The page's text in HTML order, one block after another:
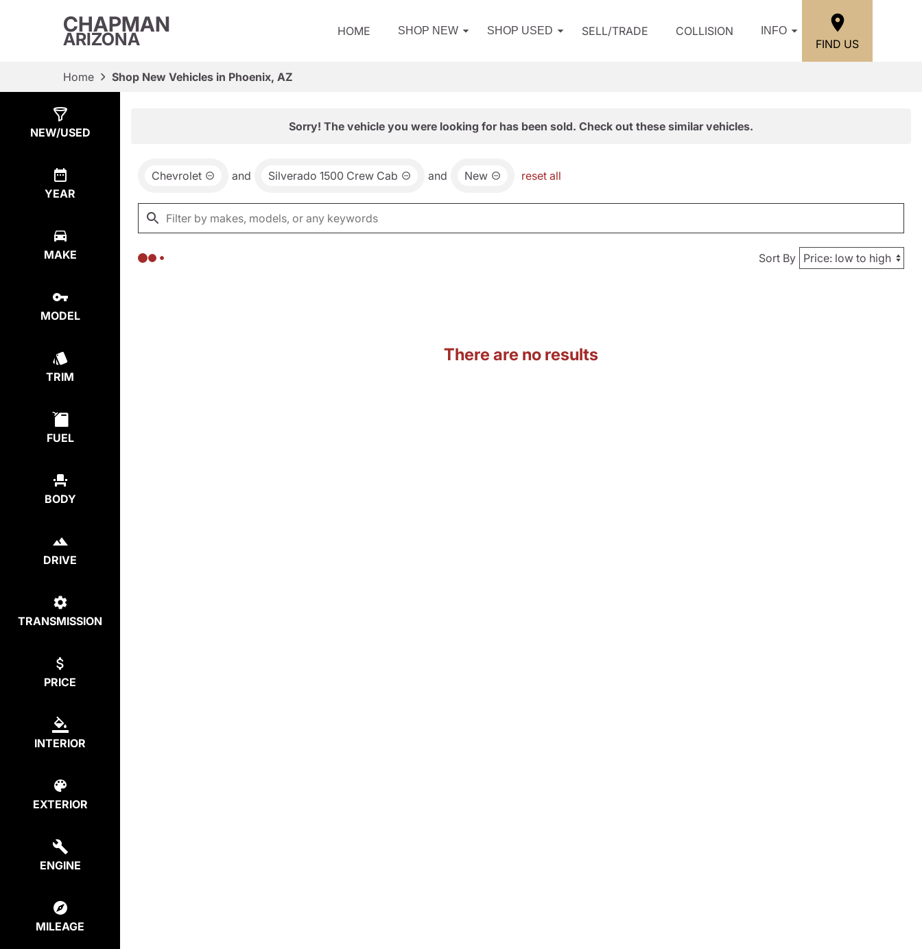
CHAPMAN
ARIZONA HOME SHOP NEW SHOP USED SELL/TRADE COLLISION INFO
FIND US
Home Shop New Vehicles in Phoenix, AZ
NEW/USED
YEAR
MAKE
MODEL
TRIM
FUEL
BODY
DRIVE
TRANSMISSION
PRICE
INTERIOR
EXTERIOR
ENGINE
MILEAGE
Sorry! The vehicle you were looking for has been sold. Check out these similar vehicles.
Chevrolet and Silverado 1500 Crew Cab and New reset all
Sort By
There are no results